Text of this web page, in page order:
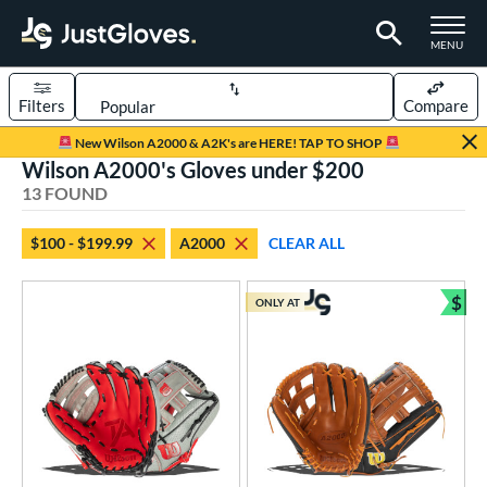
TOGGLE
MENU
Page Content Begins Here
New Wilson A2000 & A2K's are HERE! TAP TO SHOP
Sort Results
Filters Compare
matching results
matching results
matching results
1 matching results
Type
12 matching results
Wilson A2000's Gloves under $200
13 FOUND
$100 - $199.99 A2000 CLEAR ALL
ONLY AT $